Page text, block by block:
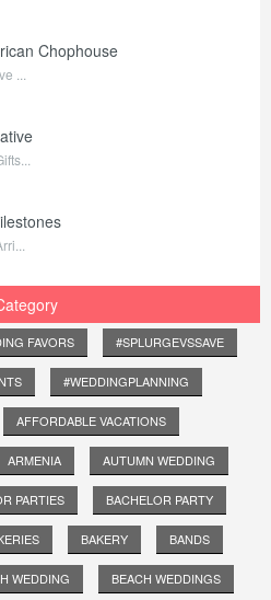
Chophouse
...
FAVORS #SPLURGEVSSAVE
#WEDDINGPLANNING
AFFORDABLE VACATIONS
ARMENIA AUTUMN WEDDING
PARTIES BACHELOR PARTY
BAKERY BANDS
WEDDING BEACH WEDDINGS